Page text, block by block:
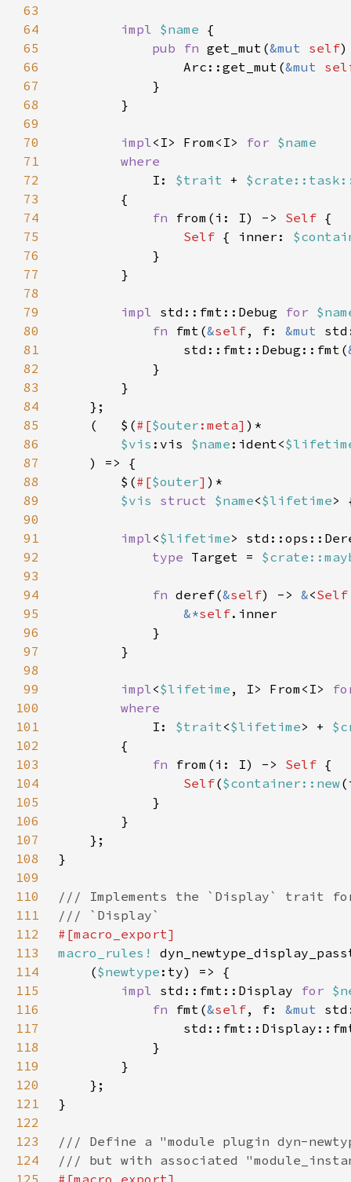
63
64
impl $name
65
pub fn get_mut(&mut self
66
                Arc::get_mut(
&mut
67
68
69
70
impl<I> From<I> for
71
72
I: $trait +
73
74
fn from(i: I) -> Self
75
Self { inner:
76
77
78
79
impl std::fmt::Debug for
80
fn fmt(&self, f: &mut
81
                std::fmt::Debug::fmt(
82
83
84
85
    (   $(
#[$outer :meta]
86
$vis :vis $name :ident<
87
88
        $(
#[$outer]
89
$vis struct $name<$lifetime>
90
91
impl<$lifetime>
92
type Target =
93
94
fn deref(&self) -> &<
95
&*self
96
97
98
99
impl<$lifetime , I> From<I>
100
101
I: $trait<$lifetime> +
102
103
fn from(i: I) -> Self
104
Self($container::new
105
106
107
108
109
110
111
112
113
macro_rules!
114
    (
$newtype
115
impl std::fmt::Display for
116
fn fmt(&self, f: &mut
117
118
119
120
121
122
123
124
125